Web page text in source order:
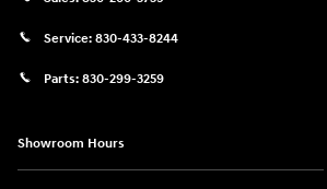
Service: 830-433-8244
Parts: 830-299-3259
Showroom Hours